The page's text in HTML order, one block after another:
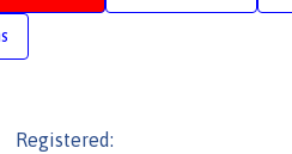
Registered: